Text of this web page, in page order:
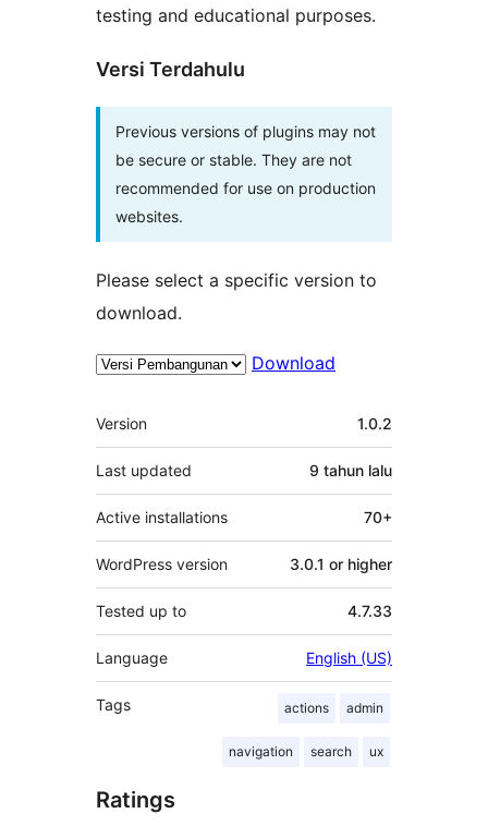
testing and educational purposes.
Versi Terdahulu
Previous versions of plugins may not
be secure or stable. They are not
recommended for use on production
websites.
Please select a specific version to
download.
Download
Meta
Version 1.0.2
Last updated 9 tahun lalu
Active installations 70+
WordPress version 3.0.1 or higher
Tested up to 4.7.33
Language English (US)
Tags actions admin
navigation search ux
Ratings